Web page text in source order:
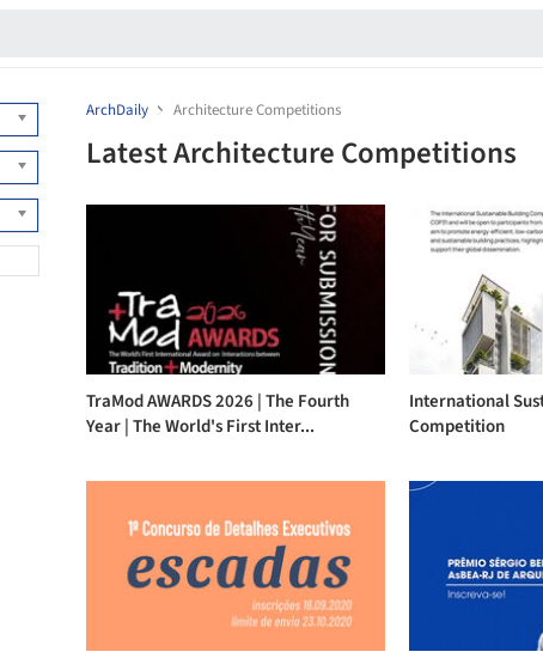
ArchDaily Architecture Competitions
Latest Architecture Competitions
TraMod AWARDS 2026 | The Fourth
Year | The World's First Inter...
International
Competition